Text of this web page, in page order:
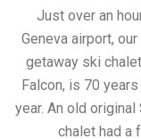
Just over an
Geneva airport,
getaway ski
Falcon, is 70
year. An old original
chalet had a